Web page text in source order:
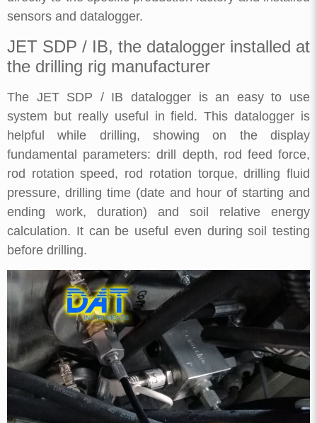
sensors and datalogger.
JET SDP / IB, the datalogger installed at
the drilling rig manufacturer
The JET SDP / IB datalogger is an easy to use
system but really useful in field. This datalogger is
helpful while drilling, showing on the display
fundamental parameters: drill depth, rod feed force,
rod rotation speed, rod rotation torque, drilling fluid
pressure, drilling time (date and hour of starting and
ending work, duration) and soil relative energy
calculation. It can be useful even during soil testing
before drilling.